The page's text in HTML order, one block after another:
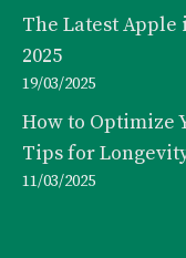
The Latest Apple
2025
19/03/2025
How to Optimize
Tips for
11/03/2025